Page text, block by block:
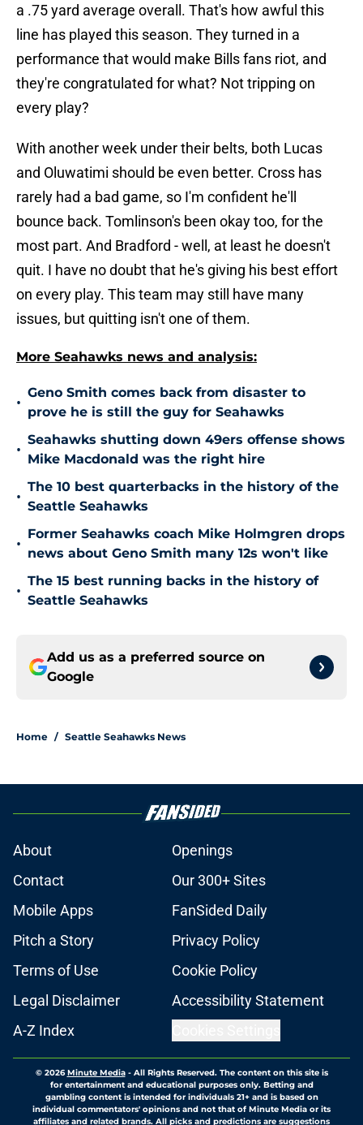
a .75 yard average overall. That's how awful this
line has played this season. They turned in a
performance that would make Bills fans riot, and
they're congratulated for what? Not tripping on
every play?
With another week under their belts, both Lucas
and Oluwatimi should be even better. Cross has
rarely had a bad game, so I'm confident he'll
bounce back. Tomlinson's been okay too, for the
most part. And Bradford - well, at least he doesn't
quit. I have no doubt that he's giving his best effort
on every play. This team may still have many
issues, but quitting isn't one of them.
More Seahawks news and analysis:
•
Geno Smith comes back from disaster to
prove he is still the guy for Seahawks
•
Seahawks shutting down 49ers offense shows
Mike Macdonald was the right hire
•
The 10 best quarterbacks in the history of the
Seattle Seahawks
•
Former Seahawks coach Mike Holmgren drops
news about Geno Smith many 12s won't like
•
The 15 best running backs in the history of
Seattle Seahawks
Add us as a preferred source on
Google
Home / Seattle Seahawks News
About
Openings
Contact
Our 300+ Sites
Mobile Apps
FanSided Daily
Pitch a Story
Privacy Policy
Terms of Use
Cookie Policy
Legal Disclaimer
Accessibility Statement
A-Z Index
© 2026Minute Media- All Rights Reserved. The content on this site is
for entertainment and educational purposes only. Betting and
gambling content is intended for individuals 21+ and is based on
individual commentators' opinions and not that of Minute Media or its
affiliates and related brands. All picks and predictions are suggestions